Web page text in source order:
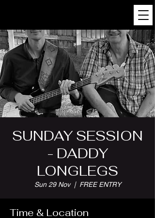
SUNDAY SESSION
- DADDY
LONGLEGS
Sun 29 Nov
  |
FREE ENTRY
Time & Location